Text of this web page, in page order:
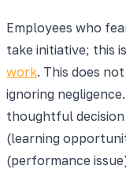
Employees who
take initiative; this
work. This does
ignoring
thoughtful
(learning
(performance